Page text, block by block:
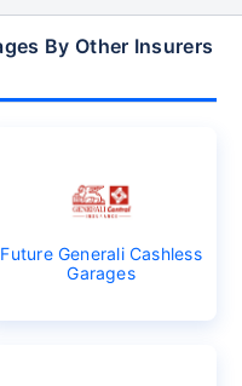
Future Generali Cashless
Garages